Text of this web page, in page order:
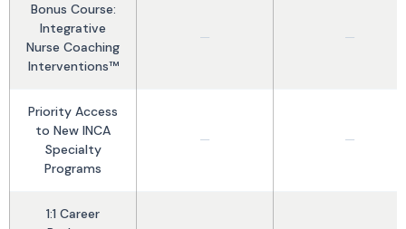
Bonus Course:
Integrative
Nurse Coaching
Interventions™
— —
Priority Access
to New INCA
Specialty
Programs
— —
1:1 Career